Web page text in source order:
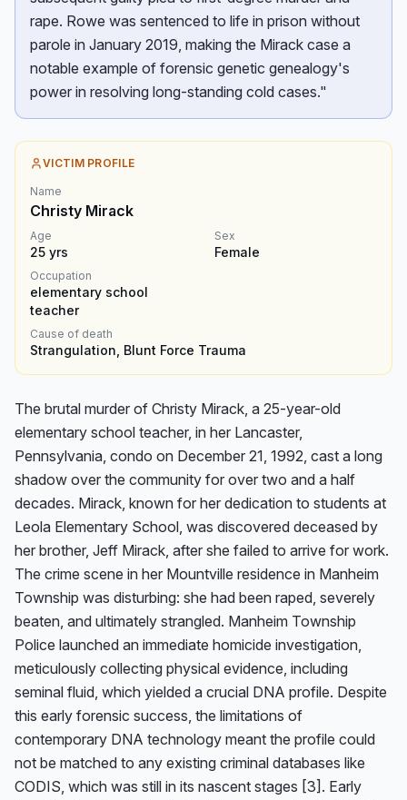
rape. Rowe was sentenced to life in prison without
parole in January 2019, making the Mirack case a
notable example of forensic genetic genealogy's
power in resolving long-standing cold cases."
VICTIM PROFILE
Name
Christy Mirack
Age
25 yrs
Sex
Female
Occupation
elementary school
teacher
Cause of death
Strangulation, Blunt Force Trauma
The brutal murder of Christy Mirack, a 25-year-old
elementary school teacher, in her Lancaster,
Pennsylvania, condo on December 21, 1992, cast a long
shadow over the community for over two and a half
decades. Mirack, known for her dedication to students at
Leola Elementary School, was discovered deceased by
her brother, Jeff Mirack, after she failed to arrive for work.
The crime scene in her Mountville residence in Manheim
Township was disturbing: she had been raped, severely
beaten, and ultimately strangled. Manheim Township
Police launched an immediate homicide investigation,
meticulously collecting physical evidence, including
seminal fluid, which yielded a crucial DNA profile. Despite
this early forensic success, the limitations of
contemporary DNA technology meant the profile could
not be matched to any existing criminal databases like
CODIS, which was still in its nascent stages [3]. Early